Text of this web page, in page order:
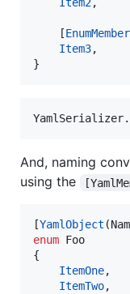
Item2,
[EnumMember
Item3,
}
YamlSerializer.
And, naming
using the
[YamlObject (
enum Foo
{
ItemOne,
ItemTwo,